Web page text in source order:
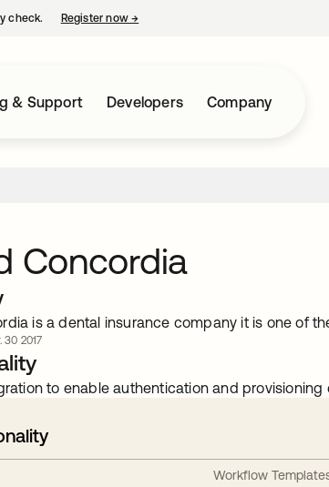
check. Register now→
& Support Developers Company
Concordia
is a dental insurance company it is one of
30 2017
to enable authentication and provisioning
Workflow